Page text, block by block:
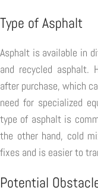
Type of Asphalt
Asphalt is available in
and recycled asphalt.
after purchase, which
need for specialized
type of asphalt is
the other hand, cold
fixes and is easier to
Potential